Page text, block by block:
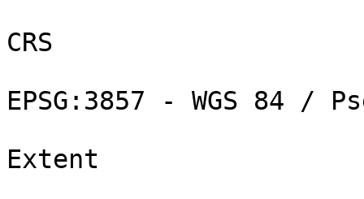
CRS
EPSG:3857 - WGS 84 /
Extent